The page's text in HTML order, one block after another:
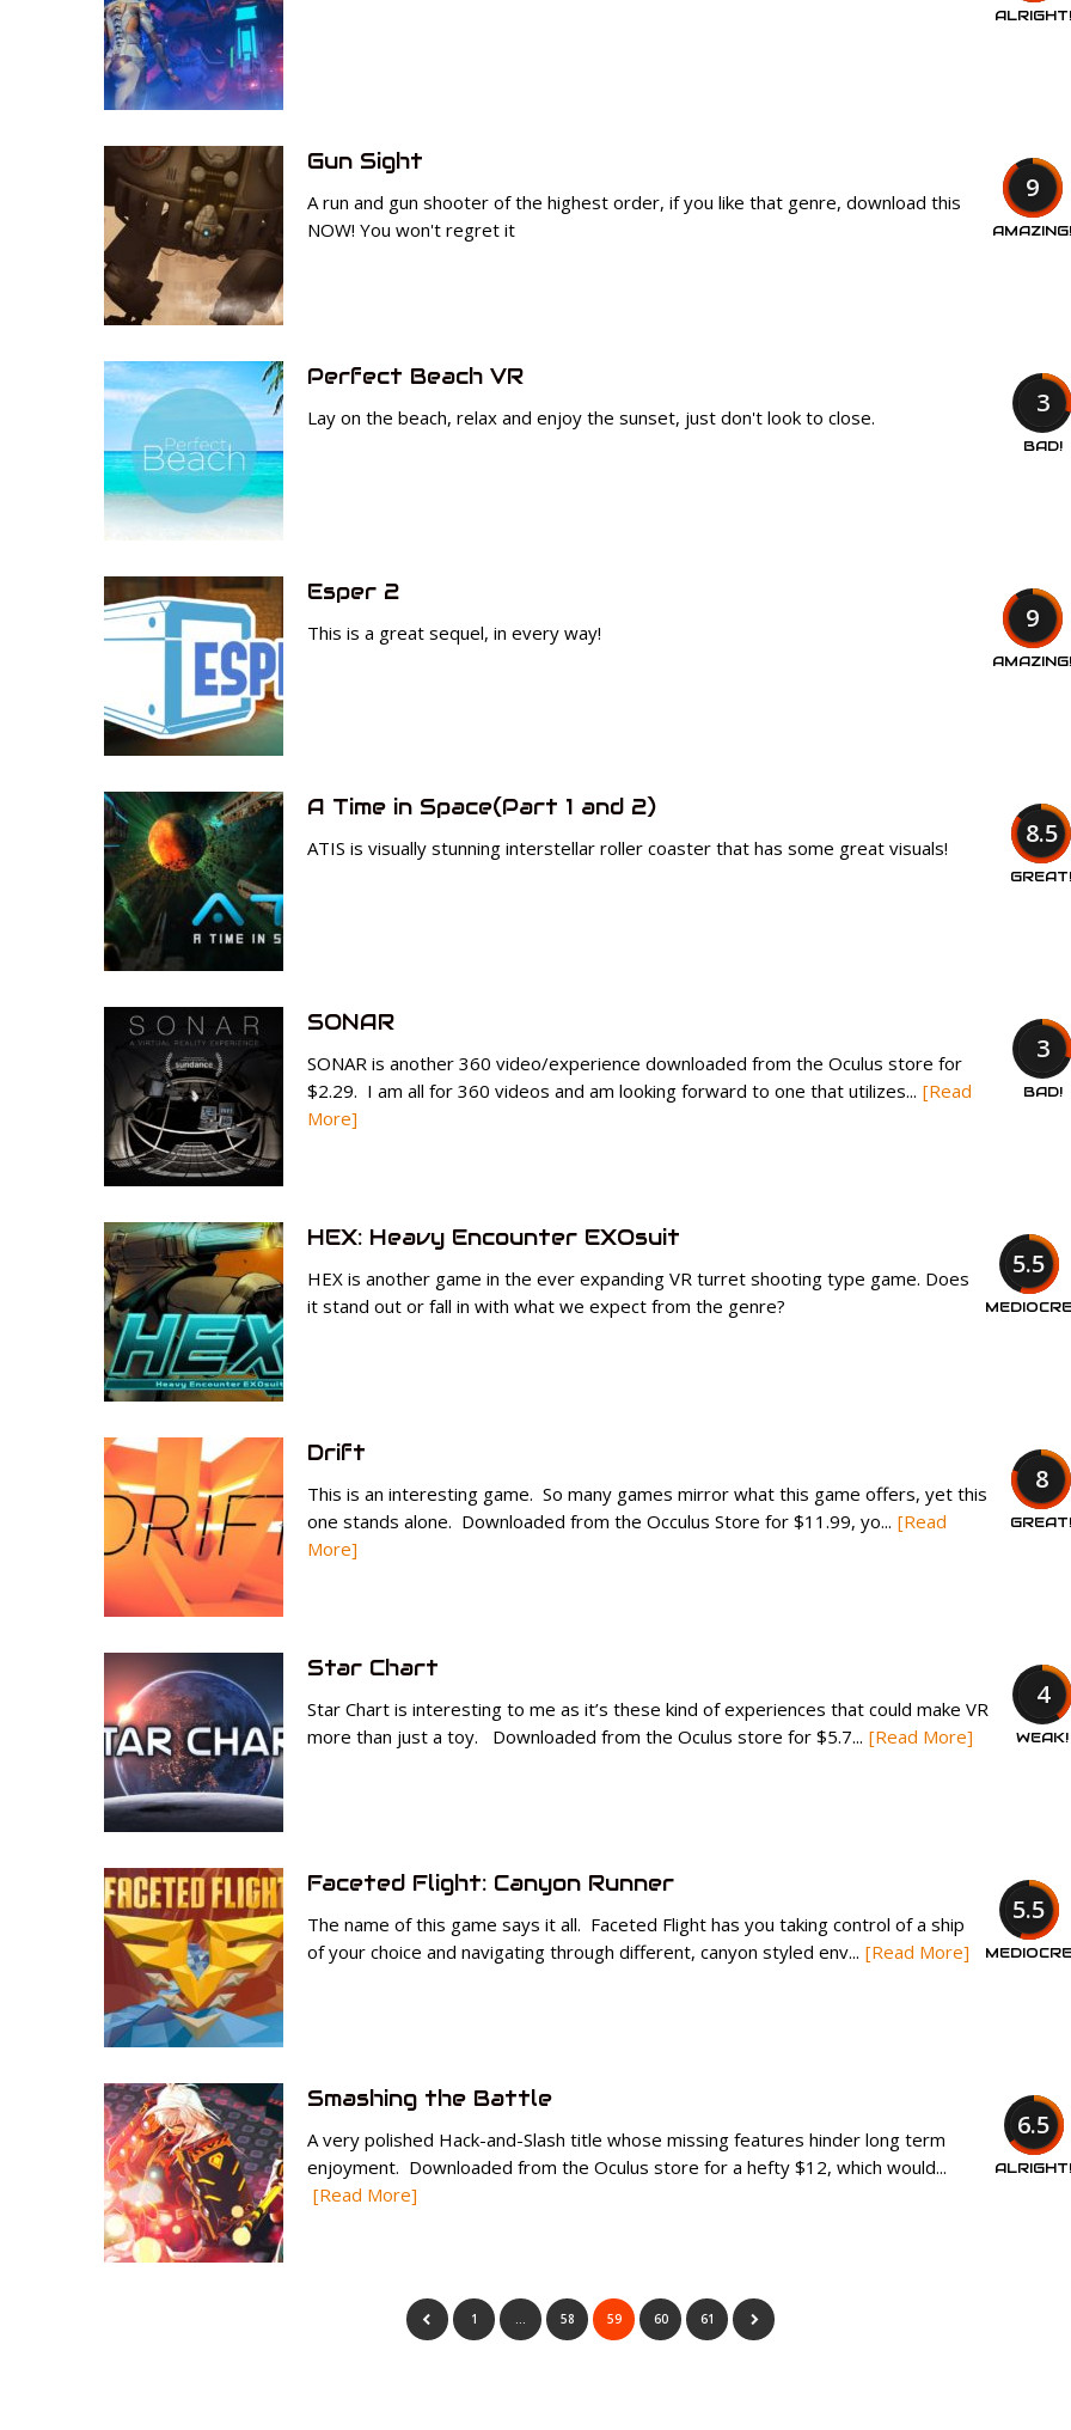
ALRIGHT!
9
AMAZING!
Gun Sight
A run and gun shooter of the highest order, if you like that genre, download this
NOW! You won't regret it
3
BAD!
Perfect Beach VR
Lay on the beach, relax and enjoy the sunset, just don't look to close.
9
AMAZING!
Esper 2
This is a great sequel, in every way!
8.5
GREAT!
A Time in Space(Part 1 and 2)
ATIS is visually stunning interstellar roller coaster that has some great visuals!
3
BAD!
SONAR
SONAR is another 360 video/experience downloaded from the Oculus store for
$2.29. I am all for 360 videos and am looking forward to one that utilizes... [Read
More]
5.5
MEDIOCRE
HEX: Heavy Encounter EXOsuit
HEX is another game in the ever expanding VR turret shooting type game. Does
it stand out or fall in with what we expect from the genre?
8
GREAT!
Drift
This is an interesting game. So many games mirror what this game offers, yet this
one stands alone. Downloaded from the Occulus Store for $11.99, yo... [Read
More]
4
WEAK!
Star Chart
Star Chart is interesting to me as it’s these kind of experiences that could make VR
more than just a toy. Downloaded from the Oculus store for $5.7... [Read More]
5.5
MEDIOCRE
Faceted Flight: Canyon Runner
The name of this game says it all. Faceted Flight has you taking control of a ship
of your choice and navigating through different, canyon styled env... [Read More]
6.5
ALRIGHT!
Smashing the Battle
A very polished Hack-and-Slash title whose missing features hinder long term
enjoyment. Downloaded from the Oculus store for a hefty $12, which would...
[Read More]
1 … 58 59 60 61